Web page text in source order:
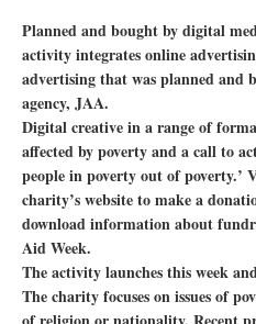
Planned and bought by digital
activity integrates online
advertising that was planned and
agency, JAA.
Digital creative in a range of
affected by poverty and a call to
people in poverty out of poverty.’
charity’s website to make a
download information about
Aid Week.
The activity launches this week
The charity focuses on issues of